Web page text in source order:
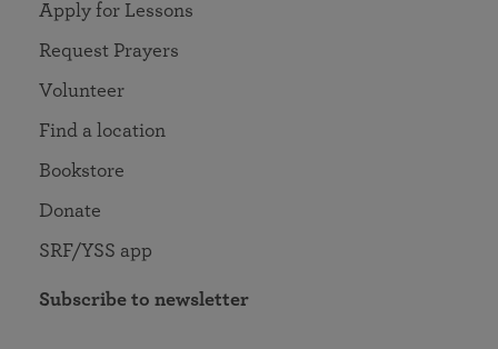
Apply for Lessons
Request Prayers
Volunteer
Find a location
Bookstore
Donate
SRF/YSS app
Subscribe to newsletter